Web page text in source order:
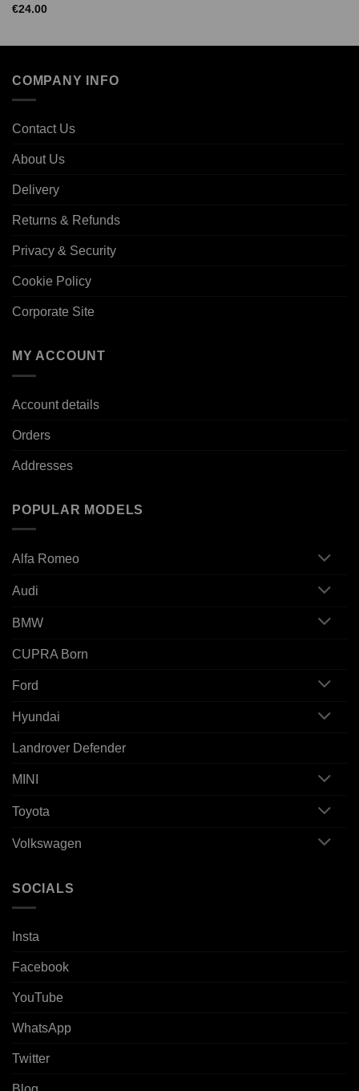
€24.00
COMPANY INFO
Contact Us
About Us
Delivery
Returns & Refunds
Privacy & Security
Cookie Policy
Corporate Site
MY ACCOUNT
Account details
Orders
Addresses
POPULAR MODELS
Alfa Romeo
Audi
BMW
CUPRA Born
Ford
Hyundai
Landrover Defender
MINI
Toyota
Volkswagen
SOCIALS
Insta
Facebook
YouTube
WhatsApp
Twitter